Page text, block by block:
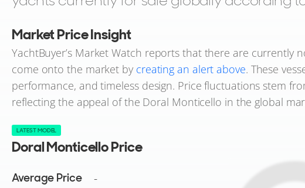
Market Price Insight
YachtBuyer’s Market Watch reports that there are currently
come onto the market by creating an alert above. These
performance, and timeless design. Price fluctuations stem
reflecting the appeal of the Doral Monticello in the global
LATEST MODEL
Doral Monticello Price
Average Price -